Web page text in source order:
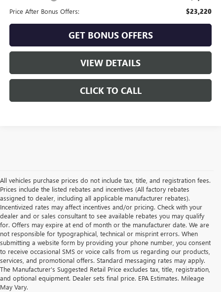
Price After Bonus Offers: $23,220
GET BONUS OFFERS
VIEW DETAILS
CLICK TO CALL
All vehicles purchase prices do not include tax, title, and registration fees.
Prices include the listed rebates and incentives (All factory rebates
assigned to dealer, including all applicable manufacturer rebates).
Incentivized rates may affect incentives and/or pricing. Check with your
dealer and or sales consultant to see available rebates you may qualify
for. Offers may expire at end of month or the manufacturer date. We are
not responsible for typographical, technical or misprint errors. When
submitting a website form by providing your phone number, you consent
to receive occasional SMS or voice calls from us regarding our products,
services, and promotional offers. Standard messaging rates may apply.
The Manufacturer's Suggested Retail Price excludes tax, title, registration,
and optional equipment. Dealer sets final price. EPA Estimates. Mileage
May Vary.